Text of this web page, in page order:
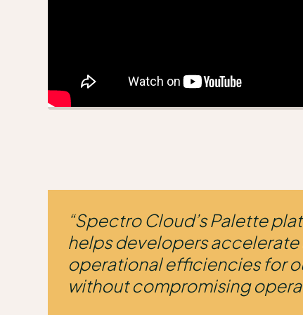
“Spectro Cloud’s Palette
helps developers
operational efficiencies for
without compromising